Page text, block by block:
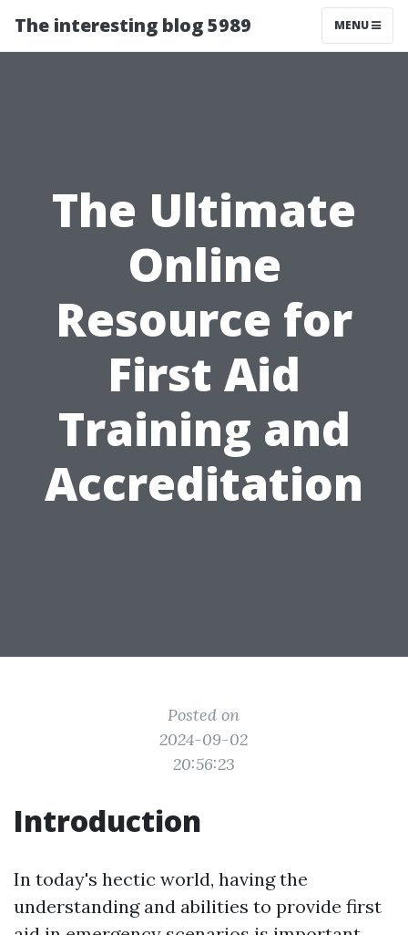
The interesting blog 5989 MENU
The Ultimate
Online
Resource for
First Aid
Training and
Accreditation
Posted on
2024-09-02
20:56:23
Introduction
In today's hectic world, having the
understanding and abilities to provide first